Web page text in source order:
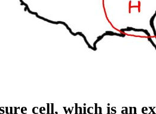
cell, which is an